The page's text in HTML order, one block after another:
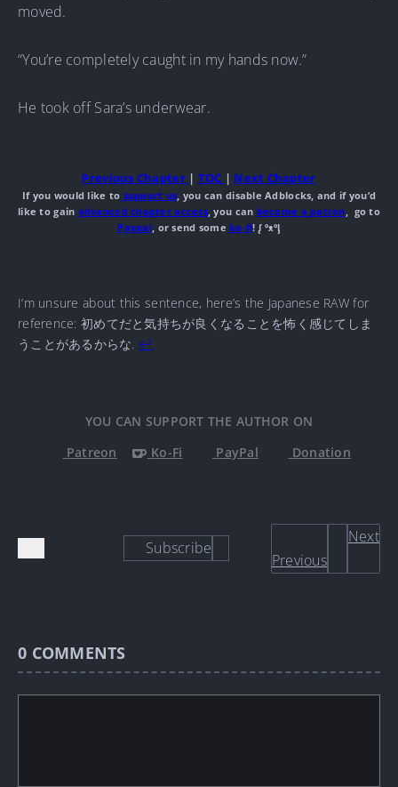
moved.
“You’re completely caught in my hands now.”
He took off Sara’s underwear.
Previous Chapter | TOC | Next Chapter
If you would like to support us , you can disable Adblocks, and if you’d
like to gain advanced chapter access, you can become a patron , go to
Paypal, or send someko-fi! ᶘ ᵒᴥᵒᶅ
I’m unsure about this sentence, here’s the Japanese RAW for
reference: 初めてだと気持ちが良くなることを怖く感じてしま
うことがあるからな. ↩
YOU CAN SUPPORT THE AUTHOR ON
Patreon
Ko-Fi PayPal Donation
Subscribe
Previous
Next
0 COMMENTS